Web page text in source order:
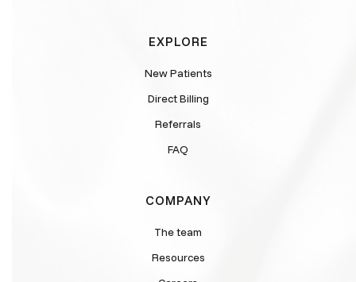
EXPLORE
New Patients
Direct Billing
Referrals
FAQ
COMPANY
The team
Resources